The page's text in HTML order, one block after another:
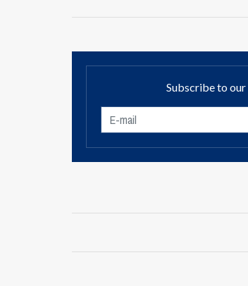
Subscribe to